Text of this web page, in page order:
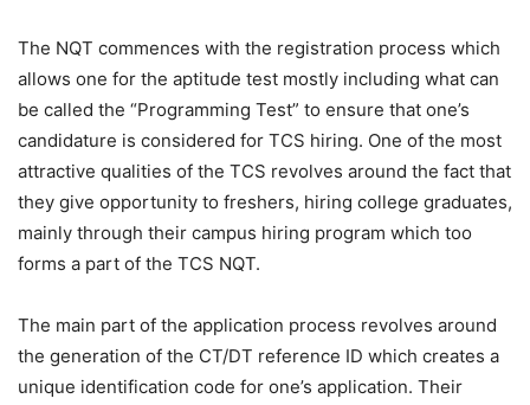
The NQT commences with the registration process which
allows one for the aptitude test mostly including what can
be called the “Programming Test” to ensure that one’s
candidature is considered for TCS hiring. One of the most
attractive qualities of the TCS revolves around the fact that
they give opportunity to freshers, hiring college graduates,
mainly through their campus hiring program which too
forms a part of the TCS NQT.
The main part of the application process revolves around
the generation of the CT/DT reference ID which creates a
unique identification code for one’s application. Their